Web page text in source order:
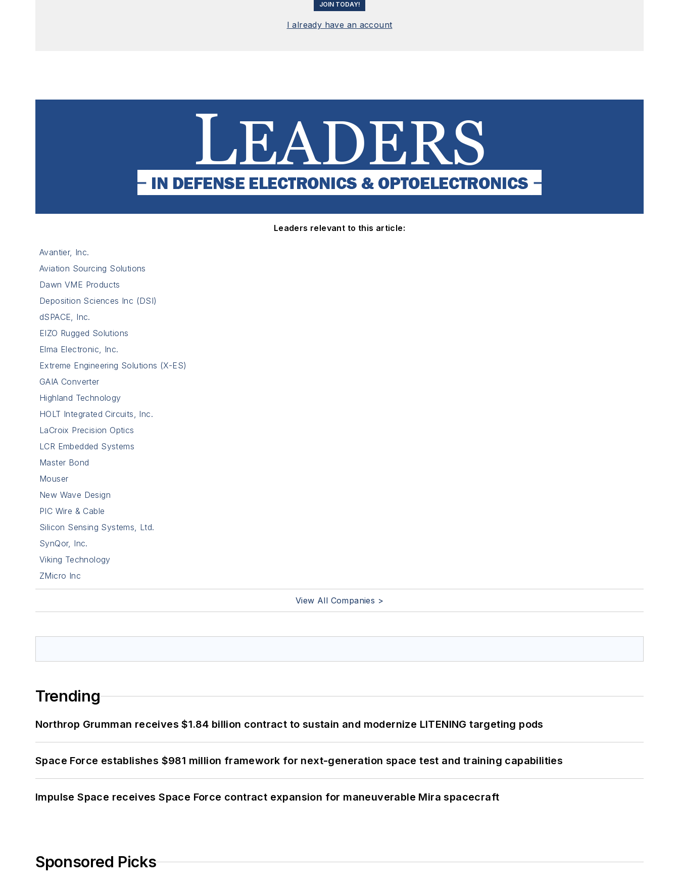
JOIN TODAY!
I already have an account
Leaders relevant to this article:
Avantier, Inc.
Aviation Sourcing Solutions
Dawn VME Products
Deposition Sciences Inc (DSI)
dSPACE, Inc.
EIZO Rugged Solutions
Elma Electronic, Inc.
Extreme Engineering Solutions (X-ES)
GAIA Converter
Highland Technology
HOLT Integrated Circuits, Inc.
LaCroix Precision Optics
LCR Embedded Systems
Master Bond
Mouser
New Wave Design
PIC Wire & Cable
Silicon Sensing Systems, Ltd.
SynQor, Inc.
Viking Technology
ZMicro Inc
View All Companies >
Trending
Northrop Grumman receives $1.84 billion contract to sustain and modernize LITENING targeting pods
Space Force establishes $981 million framework for next-generation space test and training capabilities
Impulse Space receives Space Force contract expansion for maneuverable Mira spacecraft
Sponsored Picks